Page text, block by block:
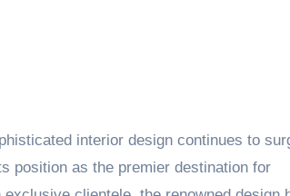
interior design continues to
position as the premier destination for